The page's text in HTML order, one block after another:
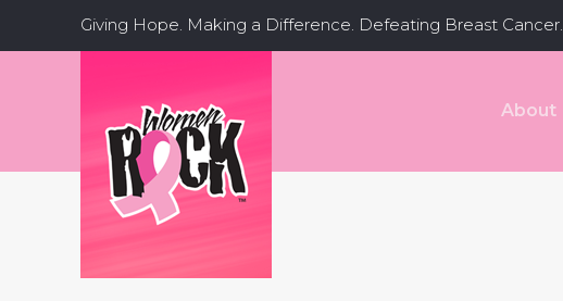
Giving Hope. Making a Difference. Defeating Breast Cancer.
About